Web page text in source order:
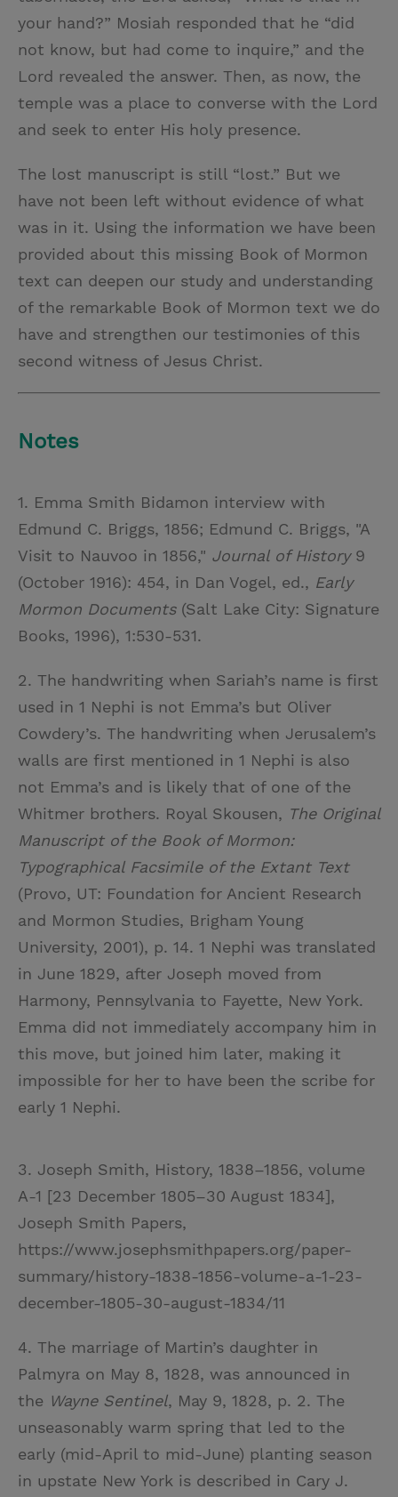
your hand?” Mosiah responded that he “did
not know, but had come to inquire,” and the
Lord revealed the answer. Then, as now, the
temple was a place to converse with the Lord
and seek to enter His holy presence.
The lost manuscript is still “lost.” But we
have not been left without evidence of what
was in it. Using the information we have been
provided about this missing Book of Mormon
text can deepen our study and understanding
of the remarkable Book of Mormon text we do
have and strengthen our testimonies of this
second witness of Jesus Christ.
Notes
1. Emma Smith Bidamon interview with
Edmund C. Briggs, 1856; Edmund C. Briggs, "A
Visit to Nauvoo in 1856," Journal of History9
(October 1916): 454, in Dan Vogel, ed., Early
Mormon Documents(Salt Lake City: Signature
Books, 1996), 1:530-531.
2. The handwriting when Sariah’s name is first
used in 1 Nephi is not Emma’s but Oliver
Cowdery’s. The handwriting when Jerusalem’s
walls are first mentioned in 1 Nephi is also
not Emma’s and is likely that of one of the
Whitmer brothers. Royal Skousen, The Original
Manuscript of the Book of Mormon:
Typographical Facsimile of the Extant Text
(Provo, UT: Foundation for Ancient Research
and Mormon Studies, Brigham Young
University, 2001), p. 14. 1 Nephi was translated
in June 1829, after Joseph moved from
Harmony, Pennsylvania to Fayette, New York.
Emma did not immediately accompany him in
this move, but joined him later, making it
impossible for her to have been the scribe for
early 1 Nephi.
3. Joseph Smith, History, 1838–1856, volume
A-1 [23 December 1805–30 August 1834],
Joseph Smith Papers,
https://www.josephsmithpapers.org/paper-
summary/history-1838-1856-volume-a-1-23-
december-1805-30-august-1834/11
4. The marriage of Martin’s daughter in
Palmyra on May 8, 1828, was announced in
the Wayne Sentinel, May 9, 1828, p. 2. The
unseasonably warm spring that led to the
early (mid-April to mid-June) planting season
in upstate New York is described in Cary J.